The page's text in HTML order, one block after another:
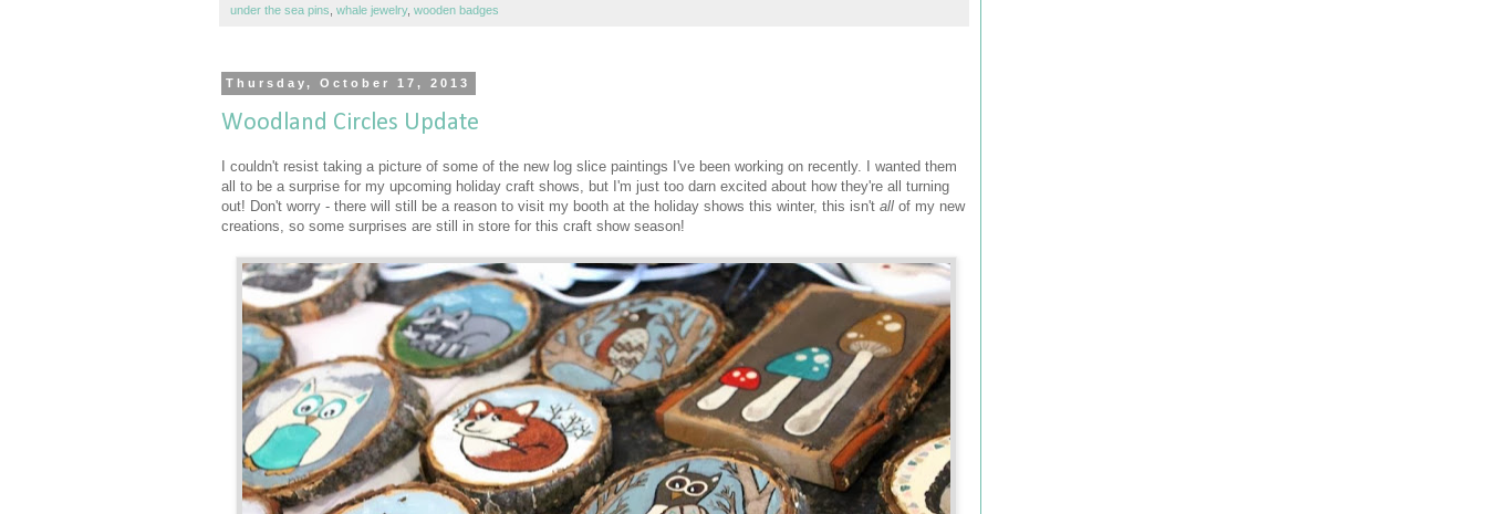
under the sea pins whale jewelry, wooden badges
Thursday, October 17, 2013
Woodland Circles Update
I couldn't resist taking a picture of some of the new log slice paintings I've been working on recently. I wanted them
all to be a surprise for my upcoming holiday craft shows, but I'm just too darn excited about how they're all turning
out! Don't worry - there will still be a reason to visit my booth at the holiday shows this winter, this isn't all of my new
creations, so some surprises are still in store for this craft show season!